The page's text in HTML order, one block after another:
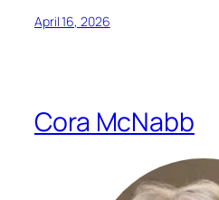
April 16, 2026
Cora McNabb